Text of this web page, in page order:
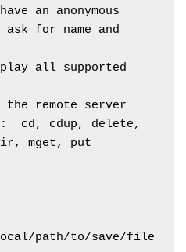
for name and
the remote server
mget, put